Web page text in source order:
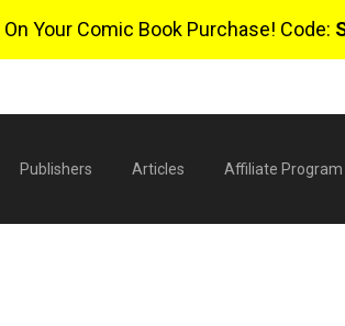
On Your Comic Book Purchase! Code:
Publishers Articles Affiliate Program